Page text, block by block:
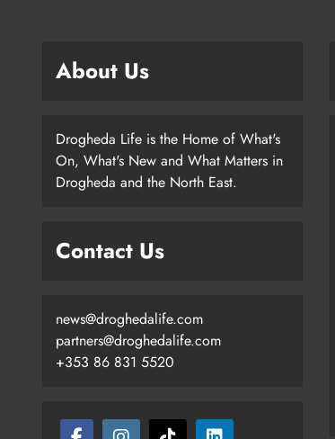
About Us
Drogheda Life is the Home of What's
On, What's New and What Matters in
Drogheda and the North East.
Contact Us
news@droghedalife.com
partners@droghedalife.com
+353 86 831 5520